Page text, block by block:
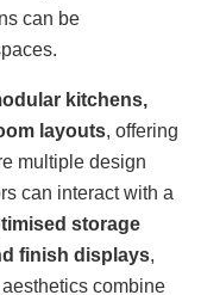
can be
kitchens,
layouts, offering
multiple design
can interact with a
storage
finish displays,
combine